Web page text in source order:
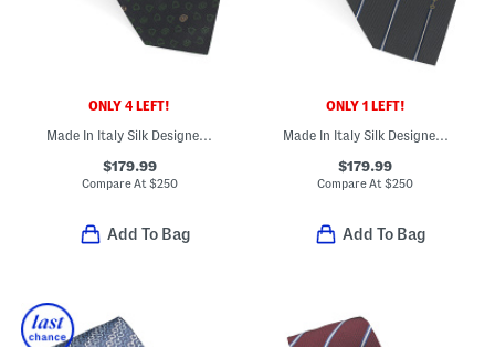
ONLY 4 LEFT!
Made In Italy Silk Designer Tie
$179.99
Compare At $250
Add To Bag
ONLY 1 LEFT!
Made In Italy Silk Designer Tie
$179.99
Compare At$250
Add To Bag